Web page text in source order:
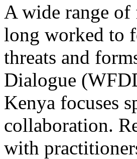
A wide range
long worked to
threats and
Dialogue
Kenya focuses
collaboration.
with